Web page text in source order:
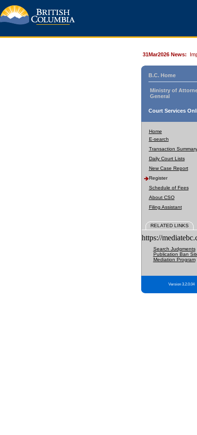
31Mar2026 News:
B.C. Home
Ministry of
General
Court Services
Home
E-search
Transaction Summary
Daily Court Lists
New Case Report
Register
Schedule of Fees
About CSO
Filing Assistant
RELATED LINKS
https://
Search Judgments
Publication Ban
Mediation Program
Version 3.2.0.04